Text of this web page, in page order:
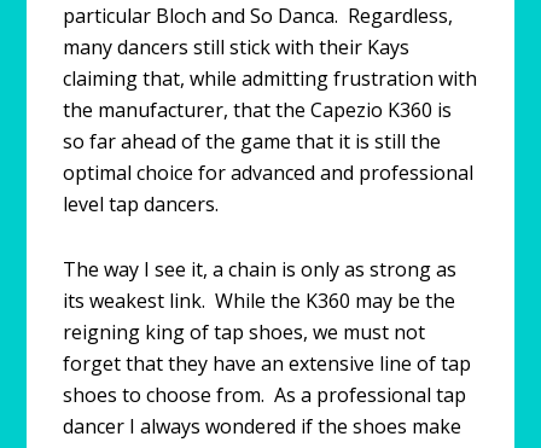
particular Bloch and So Danca. Regardless,
many dancers still stick with their Kays
claiming that, while admitting frustration with
the manufacturer, that the Capezio K360 is
so far ahead of the game that it is still the
optimal choice for advanced and professional
level tap dancers.
The way I see it, a chain is only as strong as
its weakest link. While the K360 may be the
reigning king of tap shoes, we must not
forget that they have an extensive line of tap
shoes to choose from. As a professional tap
dancer I always wondered if the shoes make